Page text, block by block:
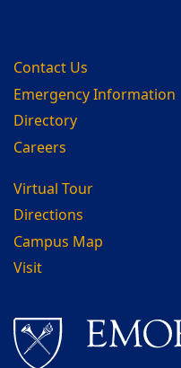
Contact Us
Emergency Information
Directory
Careers
Virtual Tour
Directions
Campus Map
Visit